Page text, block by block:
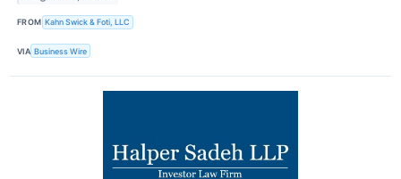
FROM Kahn Swick & Foti, LLC
VIA Business Wire